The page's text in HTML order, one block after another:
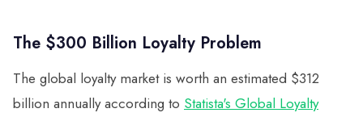
The $300 Billion Loyalty Problem
The global loyalty market is worth an estimated $312
billion annually according to Statista's Global Loyalty